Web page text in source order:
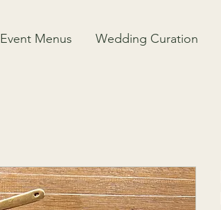
Event Menus Wedding Curation